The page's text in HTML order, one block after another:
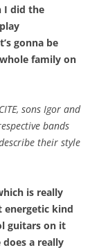
I did the
gonna be
family on
sons Igor and
bands
their style
is really
energetic kind
guitars on it
a really